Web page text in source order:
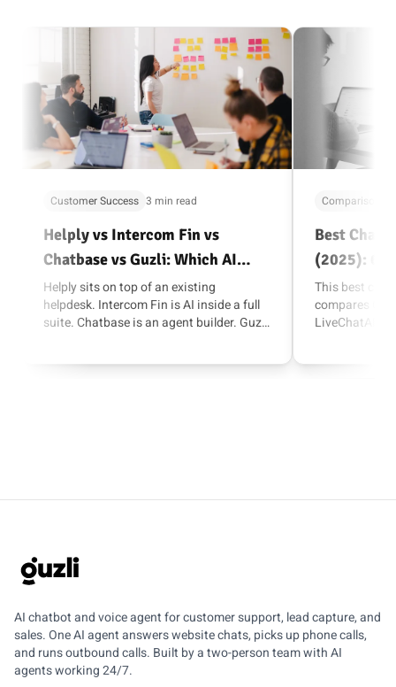
Customer Success 3 min read
Helply vs Intercom Fin vs
Chatbase vs Guzli: Which AI
Support Agent Fits Your Stack?
Helply sits on top of an existing
helpdesk. Intercom Fin is AI inside a full
suite. Chatbase is an agent builder. Guzli
Comparisons
Best
(2025): 6
Customer
This best
compares
LiveChatAI,
GUZLI
AI chatbot and voice agent for customer support, lead capture, and
sales. One AI agent answers website chats, picks up phone calls,
and runs outbound calls. Built by a two-person team with AI
agents working 24/7.